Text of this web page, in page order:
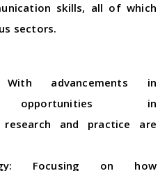
skills, all of which
sectors.
With advancements in
opportunities in
research and practice are
Focusing on how